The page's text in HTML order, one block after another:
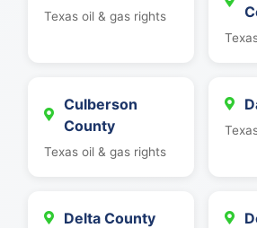
Texas oil & gas rights
Culberson
County
Texas oil & gas rights
Delta County